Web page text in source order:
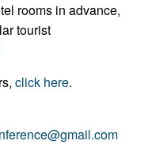
rooms in advance,
tourist
click here.